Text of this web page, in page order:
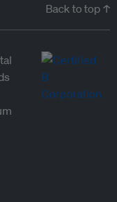
Back to top ↑